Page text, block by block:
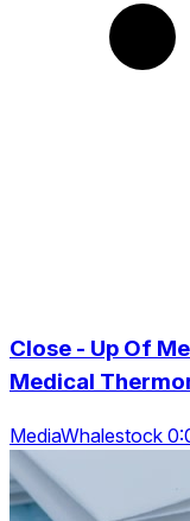
Close - Up Of
Medical
MediaWhalestock